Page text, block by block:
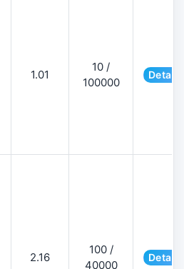
1.01
10 /
100000
Details
2.16
100 /
40000
Details